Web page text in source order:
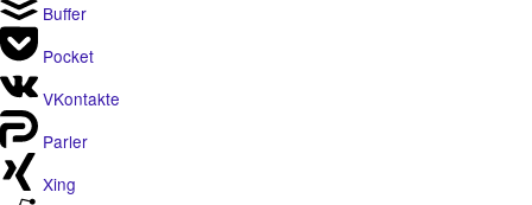
Buffer
Pocket
VKontakte
Parler
Xing